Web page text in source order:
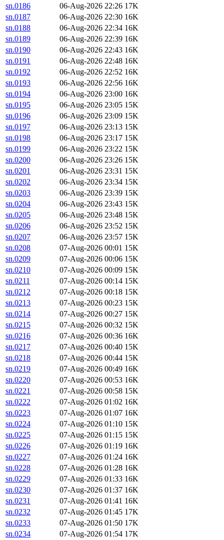
sn.0186
06-Aug-2026 22:26 17K
sn.0187
06-Aug-2026 22:30 16K
sn.0188
06-Aug-2026 22:34 16K
sn.0189
06-Aug-2026 22:39 16K
sn.0190
06-Aug-2026 22:43 16K
sn.0191
06-Aug-2026 22:48 16K
sn.0192
06-Aug-2026 22:52 16K
sn.0193
06-Aug-2026 22:56 16K
sn.0194
06-Aug-2026 23:00 16K
sn.0195
06-Aug-2026 23:05 15K
sn.0196
06-Aug-2026 23:09 15K
sn.0197
06-Aug-2026 23:13 15K
sn.0198
06-Aug-2026 23:17 15K
sn.0199
06-Aug-2026 23:22 15K
sn.0200
06-Aug-2026 23:26 15K
sn.0201
06-Aug-2026 23:31 15K
sn.0202
06-Aug-2026 23:34 15K
sn.0203
06-Aug-2026 23:39 15K
sn.0204
06-Aug-2026 23:43 15K
sn.0205
06-Aug-2026 23:48 15K
sn.0206
06-Aug-2026 23:52 15K
sn.0207
06-Aug-2026 23:57 15K
sn.0208
07-Aug-2026 00:01 15K
sn.0209
07-Aug-2026 00:06 15K
sn.0210
07-Aug-2026 00:09 15K
sn.0211
07-Aug-2026 00:14 15K
sn.0212
07-Aug-2026 00:18 15K
sn.0213
07-Aug-2026 00:23 15K
sn.0214
07-Aug-2026 00:27 15K
sn.0215
07-Aug-2026 00:32 15K
sn.0216
07-Aug-2026 00:36 16K
sn.0217
07-Aug-2026 00:40 15K
sn.0218
07-Aug-2026 00:44 15K
sn.0219
07-Aug-2026 00:49 16K
sn.0220
07-Aug-2026 00:53 16K
sn.0221
07-Aug-2026 00:58 15K
sn.0222
07-Aug-2026 01:02 16K
sn.0223
07-Aug-2026 01:07 16K
sn.0224
07-Aug-2026 01:10 15K
sn.0225
07-Aug-2026 01:15 15K
sn.0226
07-Aug-2026 01:19 16K
sn.0227
07-Aug-2026 01:24 16K
sn.0228
07-Aug-2026 01:28 16K
sn.0229
07-Aug-2026 01:33 16K
sn.0230
07-Aug-2026 01:37 16K
sn.0231
07-Aug-2026 01:41 16K
sn.0232
07-Aug-2026 01:45 17K
sn.0233
07-Aug-2026 01:50 17K
sn.0234
07-Aug-2026 01:54 17K